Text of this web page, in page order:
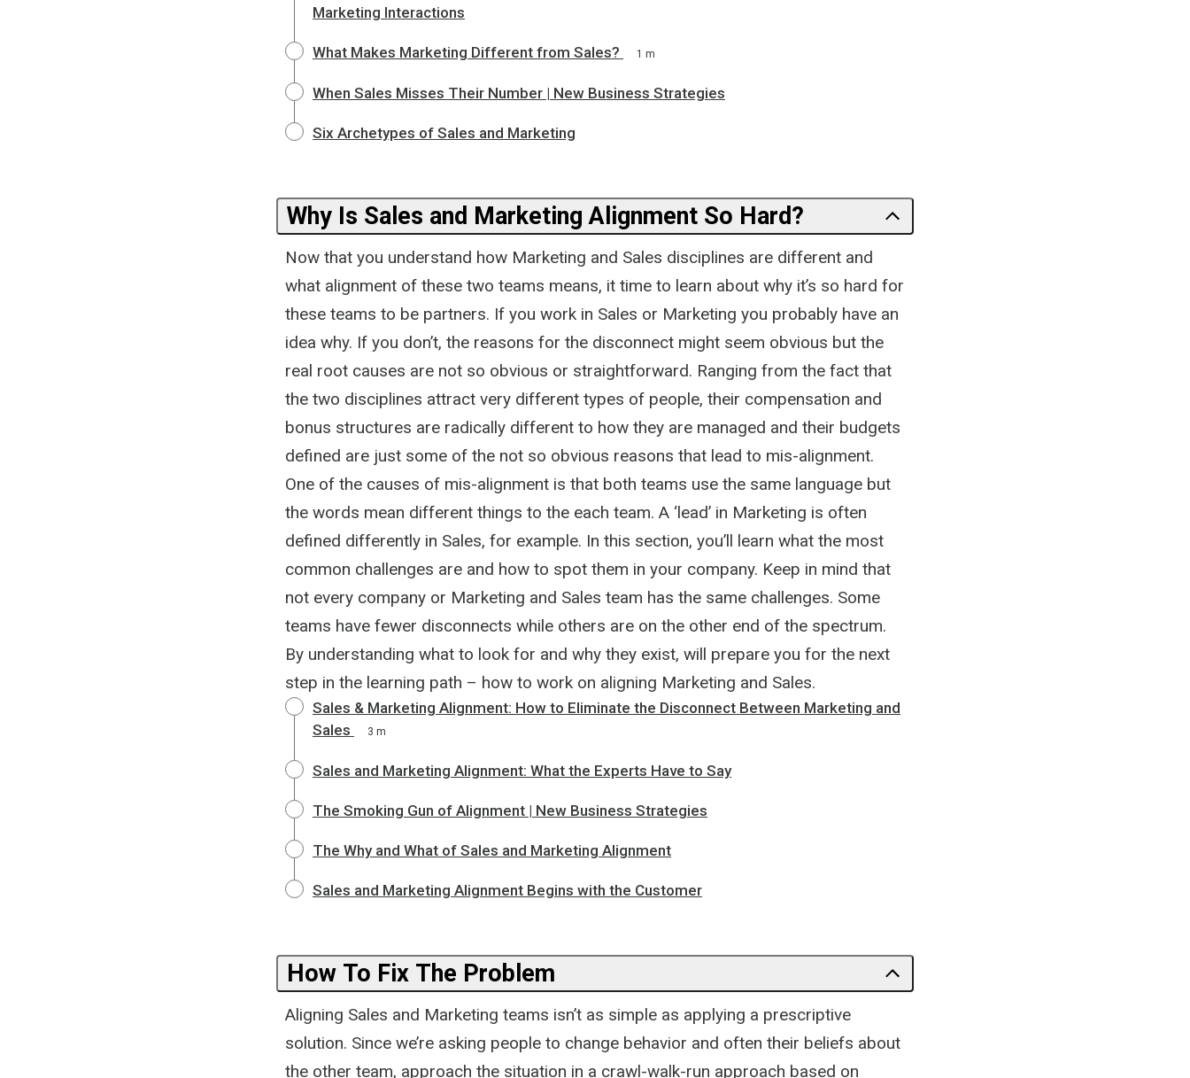
Marketing Interactions
What Makes Marketing Different from Sales? 1 m
When Sales Misses Their Number | New Business Strategies
Six Archetypes of Sales and Marketing
Why Is Sales and Marketing Alignment So Hard?
Now that you understand how Marketing and Sales disciplines are different and
what alignment of these two teams means, it time to learn about why it’s so hard for
these teams to be partners. If you work in Sales or Marketing you probably have an
idea why. If you don’t, the reasons for the disconnect might seem obvious but the
real root causes are not so obvious or straightforward. Ranging from the fact that
the two disciplines attract very different types of people, their compensation and
bonus structures are radically different to how they are managed and their budgets
defined are just some of the not so obvious reasons that lead to mis-alignment.
One of the causes of mis-alignment is that both teams use the same language but
the words mean different things to the each team. A ‘lead’ in Marketing is often
defined differently in Sales, for example. In this section, you’ll learn what the most
common challenges are and how to spot them in your company. Keep in mind that
not every company or Marketing and Sales team has the same challenges. Some
teams have fewer disconnects while others are on the other end of the spectrum.
By understanding what to look for and why they exist, will prepare you for the next
step in the learning path – how to work on aligning Marketing and Sales.
Sales & Marketing Alignment: How to Eliminate the Disconnect Between Marketing and
Sales
3 m
Sales and Marketing Alignment: What the Experts Have to Say
The Smoking Gun of Alignment | New Business Strategies
The Why and What of Sales and Marketing Alignment
Sales and Marketing Alignment Begins with the Customer
How To Fix The Problem
Aligning Sales and Marketing teams isn’t as simple as applying a prescriptive
solution. Since we’re asking people to change behavior and often their beliefs about
the other team, approach the situation in a crawl-walk-run approach based on